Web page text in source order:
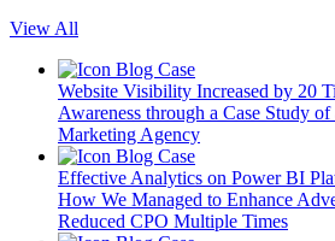
View All
Blog Case
Website Visibility Increased by 20
Awareness through a Case Study
Marketing Agency
Blog Case
Effective Analytics on Power BI
How We Managed to Enhance
Reduced CPO Multiple Times